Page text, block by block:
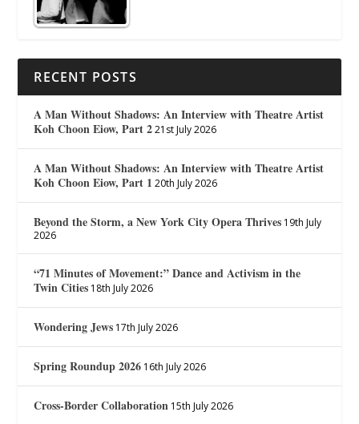
RECENT POSTS
A Man Without Shadows: An Interview with Theatre Artist
Koh Choon Eiow, Part 2 21st July 2026
A Man Without Shadows: An Interview with Theatre Artist
Koh Choon Eiow, Part 1 20th July 2026
Beyond the Storm, a New York City Opera Thrives 19th July
2026
“71 Minutes of Movement:” Dance and Activism in the
Twin Cities 18th July 2026
Wondering Jews 17th July 2026
Spring Roundup 2026 16th July 2026
Cross-Border Collaboration 15th July 2026